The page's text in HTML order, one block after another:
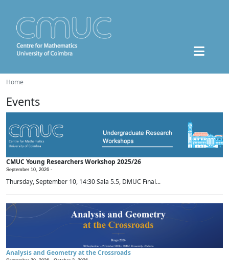
Home
Events
CMUC Young Researchers Workshop 2025/26
September 10, 2026 -
Thursday, September 10, 14:30 Sala 5.5, DMUC Final...
Analysis and Geometry at the Crossroads